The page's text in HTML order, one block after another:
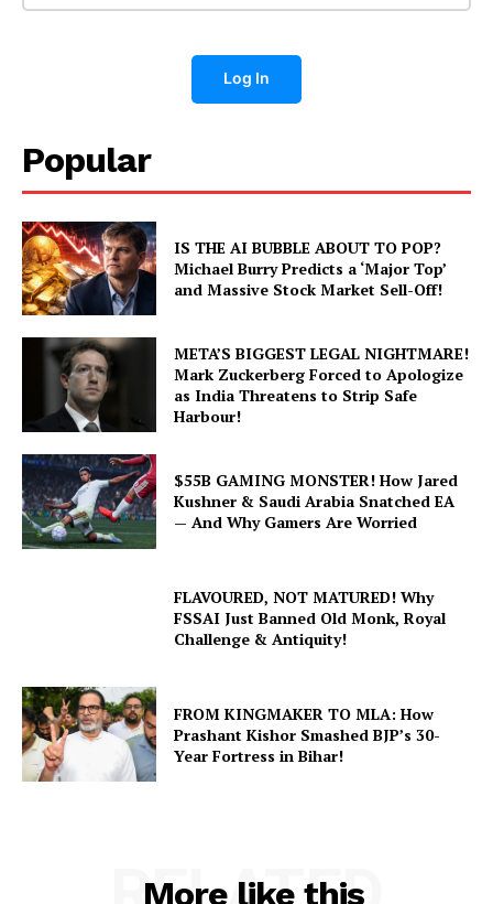
Log In
Popular
IS THE AI BUBBLE ABOUT TO POP?
Michael Burry Predicts a ‘Major Top’
and Massive Stock Market Sell-Off!
META’S BIGGEST LEGAL NIGHTMARE!
Mark Zuckerberg Forced to Apologize
as India Threatens to Strip Safe
Harbour!
$55B GAMING MONSTER! How Jared
Kushner & Saudi Arabia Snatched EA
— And Why Gamers Are Worried
FLAVOURED, NOT MATURED! Why
FSSAI Just Banned Old Monk, Royal
Challenge & Antiquity!
FROM KINGMAKER TO MLA: How
Prashant Kishor Smashed BJP’s 30-
Year Fortress in Bihar!
More like this